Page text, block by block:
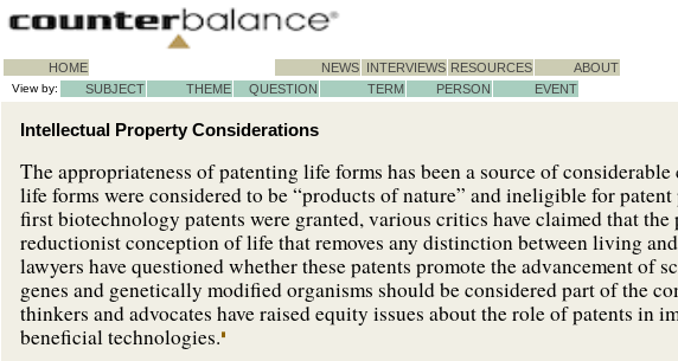
HOME NEWS INTERVIEWS RESOURCES ABOUT
View by: SUBJECT THEME QUESTION TERM PERSON EVENT
Intellectual Property Considerations
The appropriateness of patenting life forms has been a source of
life forms were considered to be “products of nature” and ineligible for
first biotechnology patents were granted, various critics have claimed that
reductionist conception of life that removes any distinction between living
lawyers have questioned whether these patents promote the advancement of
genes and genetically modified organisms should be considered part of the
thinkers and advocates have raised equity issues about the role of patents in
beneficial technologies.